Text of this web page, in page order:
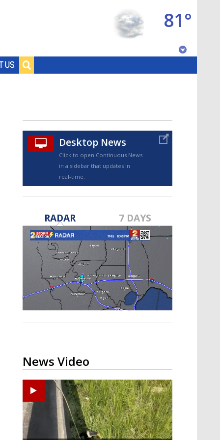
US
81°
TRUEVIEW©
A discarded SpaceX rocket is on a high-
speed collision course with the Moon
Desktop News
Click to open Continuous News
in a sidebar that updates in
real-time.
RADAR 7 DAYS
News Video